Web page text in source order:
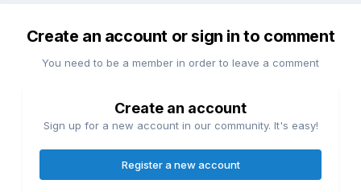
Create an account or sign in to comment
You need to be a member in order to leave a comment
Create an account
Sign up for a new account in our community. It's easy!
Register a new account